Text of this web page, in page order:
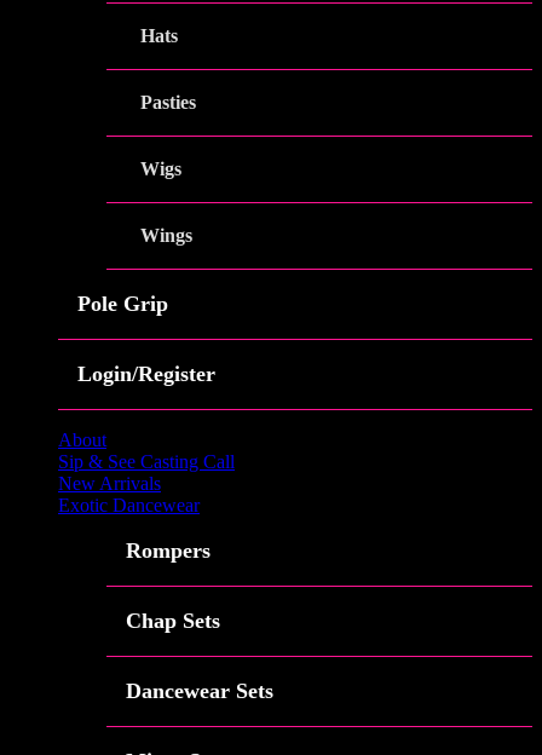
Hats
Pasties
Wigs
Wings
Pole Grip
Login/Register
About
Sip & See Casting Call
New Arrivals
Exotic Dancewear
Rompers
Chap Sets
Dancewear Sets